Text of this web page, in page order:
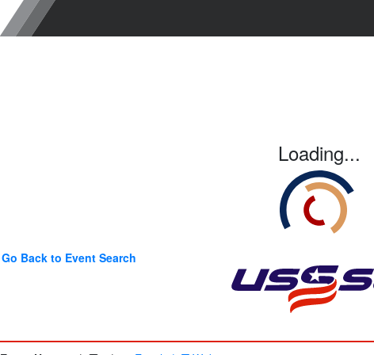
Loading...
Go Back to Event Search